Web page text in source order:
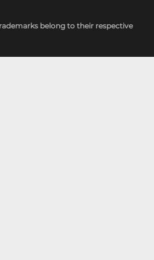
belong to their respective